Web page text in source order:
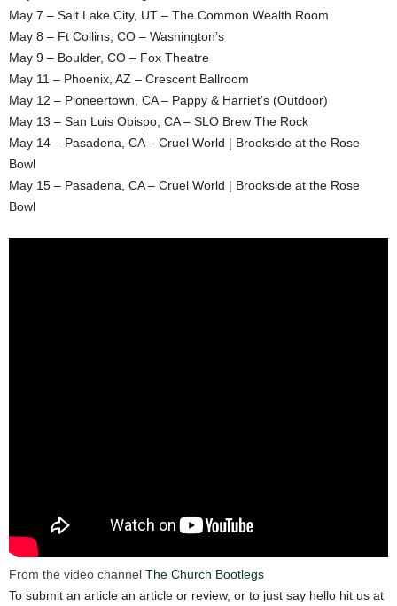
May 7 – Salt Lake City, UT – The Common Wealth Room
May 8 – Ft Collins, CO – Washington’s
May 9 – Boulder, CO – Fox Theatre
May 11 – Phoenix, AZ – Crescent Ballroom
May 12 – Pioneertown, CA – Pappy & Harriet’s (Outdoor)
May 13 – San Luis Obispo, CA – SLO Brew The Rock
May 14 – Pasadena, CA – Cruel World | Brookside at the Rose
Bowl
May 15 – Pasadena, CA – Cruel World | Brookside at the Rose
Bowl
From the video channel The Church Bootlegs
To submit an article an article or review, or to just say hello hit us at